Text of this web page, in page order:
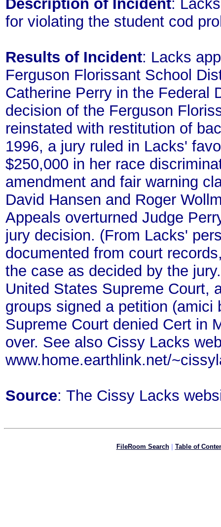
Description of Incident:
for violating the student cod
Results of Incident: Lacks
Ferguson Florissant School
Catherine Perry in the Federal
decision of the Ferguson
reinstated with restitution of
1996, a jury ruled in Lacks'
$250,000 in her race
amendment and fair warning
David Hansen and Roger
Appeals overturned Judge
jury decision. (From Lacks'
documented from court
the case as decided by the
United States Supreme Court,
groups signed a petition
Supreme Court denied Cert in
over. See also Cissy Lacks
www.home.earthlink.net/
Source: The Cissy Lacks
FileRoom Search| Table of